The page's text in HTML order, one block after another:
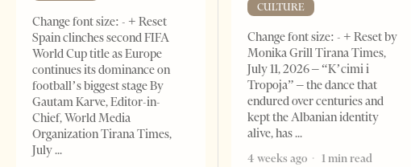
Change font size: - + Reset
Spain clinches second FIFA
World Cup title as Europe
continues its dominance on
football’s biggest stage By
Gautam Karve, Editor-in-
Chief, World Media
Organization Tirana Times,
July
CULTURE
Change font size: - + Reset by
Monika Grill Tirana Times,
July 11, 2026 – “K’cimi i
Tropoja” – the dance that
endured over centuries and
kept the Albanian identity
alive, has
4 weeks ago
1 min read